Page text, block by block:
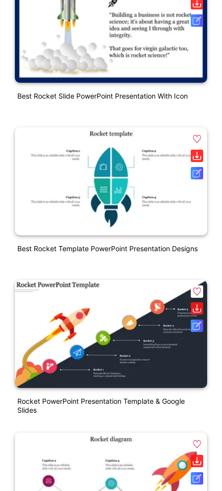
Best Rocket Slide PowerPoint Presentation With Icon
Best Rocket Template PowerPoint Presentation Designs
Rocket PowerPoint Presentation Template & Google
Slides